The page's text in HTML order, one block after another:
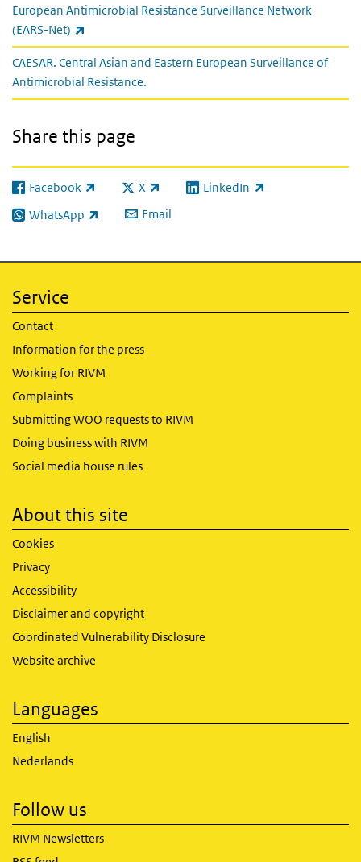
European Antimicrobial Resistance Surveillance Network
(EARS-Net)
CAESAR. Central Asian and Eastern European Surveillance of
Antimicrobial Resistance.
Share this page
Facebook
(link is external) X
(link is external)LinkedIn
(link is external)
WhatsApp
(link is external) Email
Service
Contact
Information for the press
Working for RIVM
Complaints
Submitting WOO requests to RIVM
Doing business with RIVM
Social media house rules
About this site
Cookies
Privacy
Accessibility
Disclaimer and copyright
Coordinated Vulnerability Disclosure
Website archive
Languages
English
Nederlands
Follow us
RIVM Newsletters